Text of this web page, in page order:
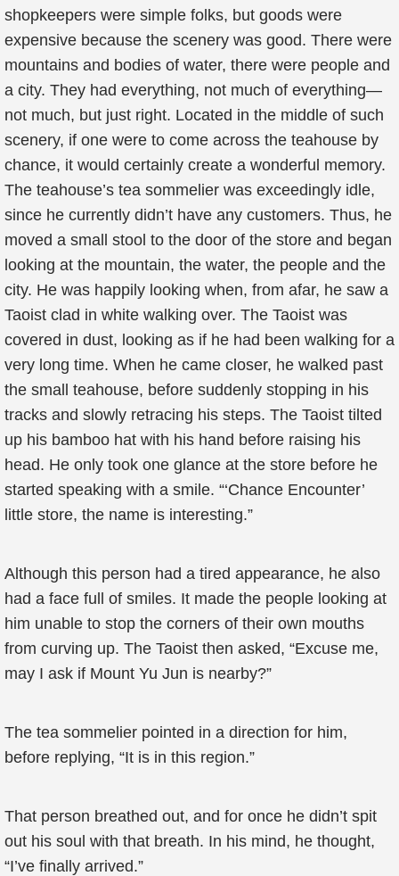
shopkeepers were simple folks, but goods were
expensive because the scenery was good. There were
mountains and bodies of water, there were people and
a city. They had everything, not much of everything—
not much, but just right. Located in the middle of such
scenery, if one were to come across the teahouse by
chance, it would certainly create a wonderful memory.
The teahouse’s tea sommelier was exceedingly idle,
since he currently didn’t have any customers. Thus, he
moved a small stool to the door of the store and began
looking at the mountain, the water, the people and the
city. He was happily looking when, from afar, he saw a
Taoist clad in white walking over. The Taoist was
covered in dust, looking as if he had been walking for a
very long time. When he came closer, he walked past
the small teahouse, before suddenly stopping in his
tracks and slowly retracing his steps. The Taoist tilted
up his bamboo hat with his hand before raising his
head. He only took one glance at the store before he
started speaking with a smile. “‘Chance Encounter’
little store, the name is interesting.”
Although this person had a tired appearance, he also
had a face full of smiles. It made the people looking at
him unable to stop the corners of their own mouths
from curving up. The Taoist then asked, “Excuse me,
may I ask if Mount Yu Jun is nearby?”
The tea sommelier pointed in a direction for him,
before replying, “It is in this region.”
That person breathed out, and for once he didn’t spit
out his soul with that breath. In his mind, he thought,
“I’ve finally arrived.”